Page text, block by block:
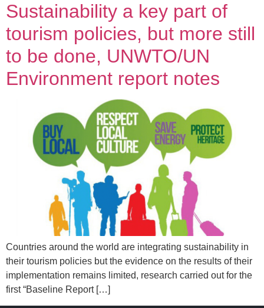
Sustainability a key part of
tourism policies, but more still
to be done, UNWTO/UN
Environment report notes
Countries around the world are integrating sustainability in
their tourism policies but the evidence on the results of their
implementation remains limited, research carried out for the
first “Baseline Report […]